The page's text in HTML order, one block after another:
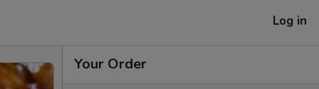
Log in
Your Order